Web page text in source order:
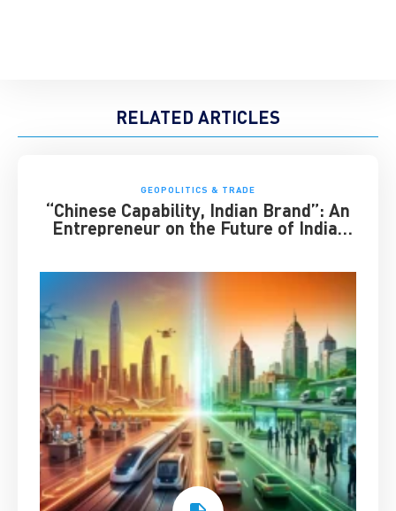
RELATED ARTICLES
GEOPOLITICS & TRADE
“Chinese Capability, Indian Brand”: An
Entrepreneur on the Future of India-